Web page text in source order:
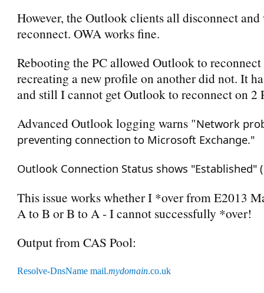
However, the Outlook clients all disconnect and
reconnect. OWA works fine.
Rebooting the PC allowed Outlook to reconnect
recreating a new profile on another did not. It
and still I cannot get Outlook to reconnect on 2
Advanced Outlook logging warns "Network
preventing connection to Microsoft Exchange."
Outlook Connection Status shows "Established"
This issue works whether I *over from E2013
A to B or B to A - I cannot successfully *over!
Output from CAS Pool:
Resolve-DnsName mail.mydomain.co.uk